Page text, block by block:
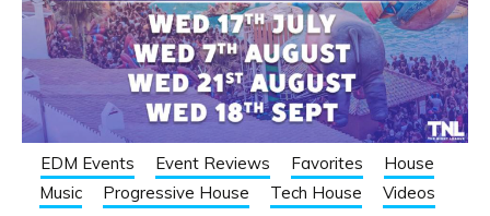
EDM Events Event Reviews Favorites
House
Music
Progressive House Tech House Videos